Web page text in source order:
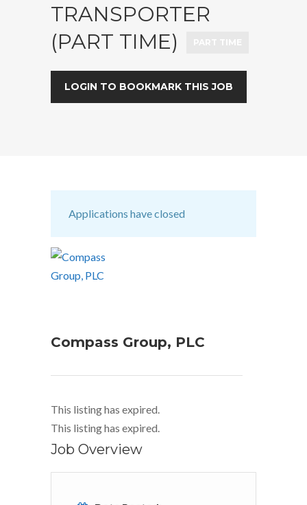
TRANSPORTER
(PART TIME)
LOGIN TO BOOKMARK THIS JOB
Applications have closed
Compass Group, PLC
This listing has expired.
This listing has expired.
Job Overview